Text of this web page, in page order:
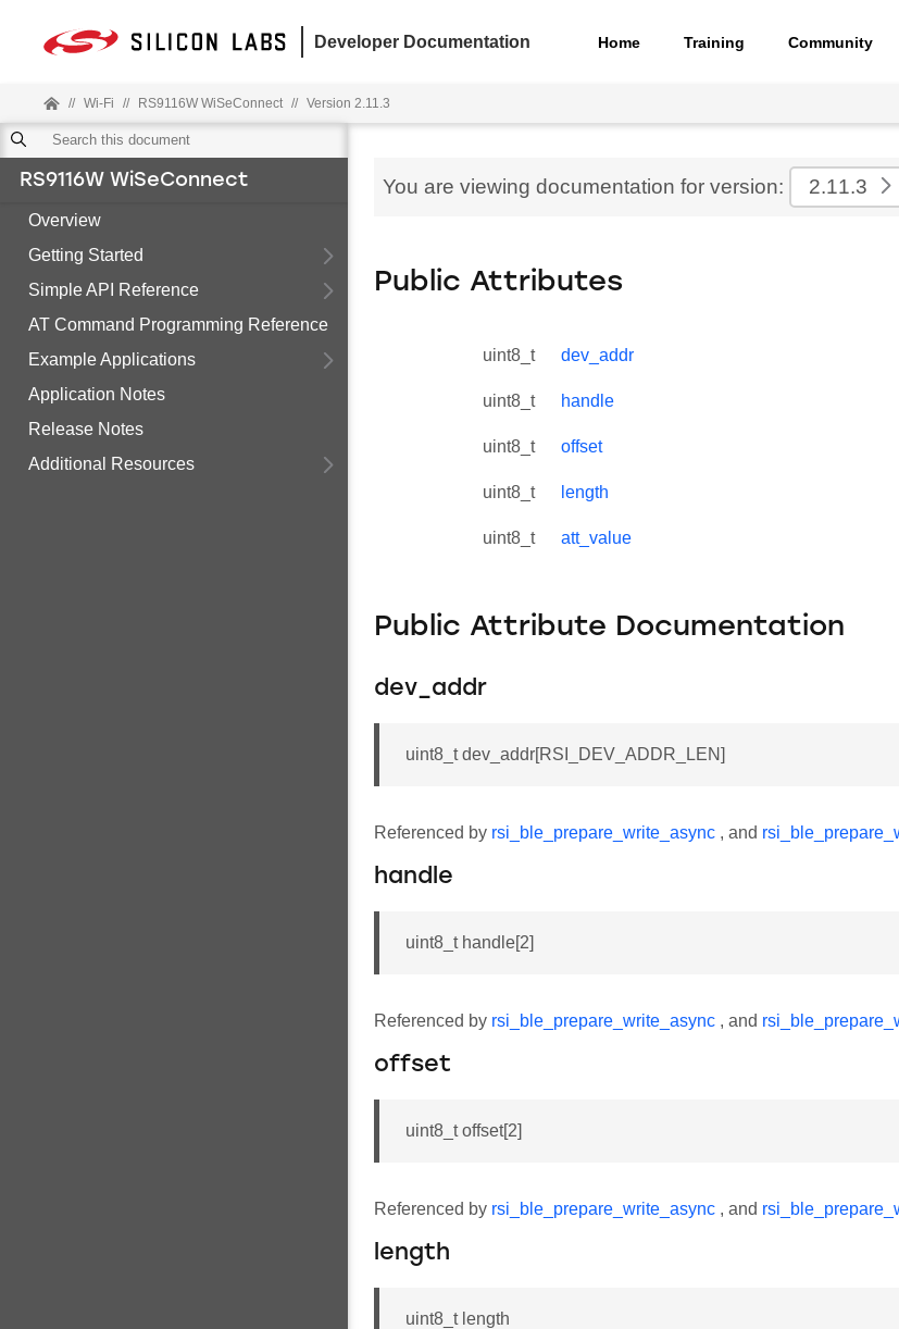
Developer Documentation Home Training Community
// Wi-Fi // RS9116W WiSeConnect // Version 2.11.3
RS9116W WiSeConnect
Overview
Getting Started
Simple API Reference
AT Command Programming Reference
Example Applications
Application Notes
Release Notes
Additional Resources
You are viewing documentation for version: 2.11.3
Public Attributes
uint8_t dev_addr
uint8_t handle
uint8_t offset
uint8_t length
uint8_t att_value
Public Attribute Documentation
dev_addr
uint8_t dev_addr[RSI_DEV_ADDR_LEN]
Referenced by rsi_ble_prepare_write_async , and
handle
uint8_t handle[2]
Referenced by rsi_ble_prepare_write_async , and
offset
uint8_t offset[2]
Referenced by rsi_ble_prepare_write_async , and
length
uint8_t length